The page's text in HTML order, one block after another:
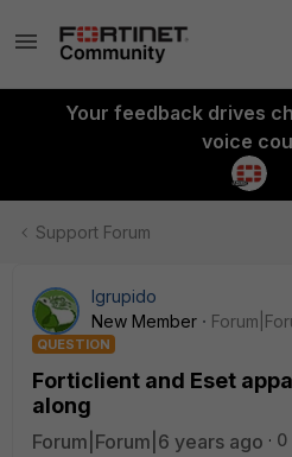
Your feedback drives
voice
Support Forum
lgrupido
New Member
QUESTION
Forticlient and Eset
along
Forum|Forum|6 years ago
0